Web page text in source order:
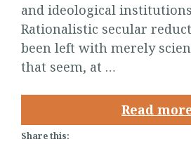
and ideological
Rationalistic secular
been left with merely
that seem, at …
Read
Share this: